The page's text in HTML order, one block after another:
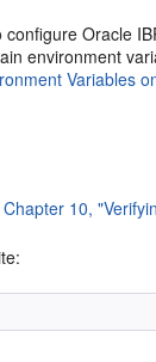
Oracle
environment
Variables
Chapter 10,